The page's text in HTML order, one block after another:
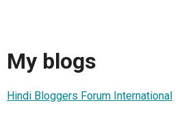
My blogs
Hindi Bloggers Forum International